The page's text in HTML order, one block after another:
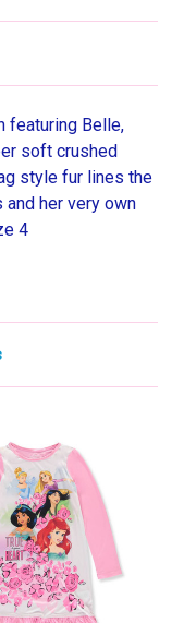
featuring Belle,
soft crushed
style fur lines the
her very own
4